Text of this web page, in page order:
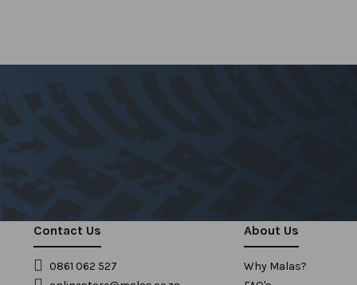
Contact Us
0861 062 527
About Us
Why Malas?